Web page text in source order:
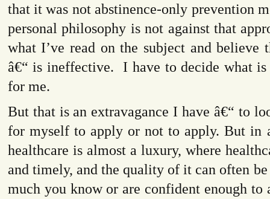
that it was not abstinence-only prevention
personal philosophy is not against that
what I’ve read on the subject and believe
â€“ is ineffective.
I have to decide what
for me.
But that is an extravagance I have â€“ to
for myself to apply or not to apply. But in
healthcare is almost a luxury, where
and timely, and the quality of it can often
much you know or are confident enough to